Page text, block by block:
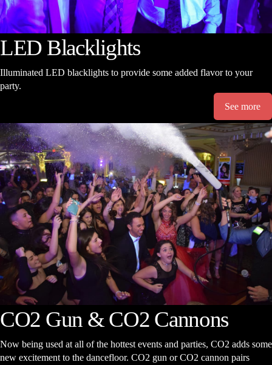
LED Blacklights
Illuminated LED blacklights to provide some added flavor to your
party.
See more
CO2 Gun & CO2 Cannons
Now being used at all of the hottest events and parties, CO2 adds some
new excitement to the dancefloor. CO2 gun or CO2 cannon pairs